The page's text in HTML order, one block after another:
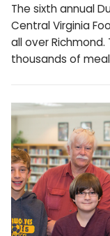
The sixth annual
Central Virginia
all over
thousands of